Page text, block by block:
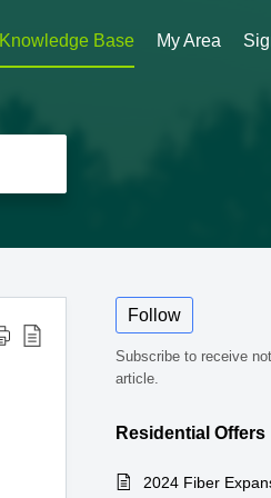
Knowledge Base My Area
Follow
Subscribe to receive
article.
Residential Offers
2024 Fiber